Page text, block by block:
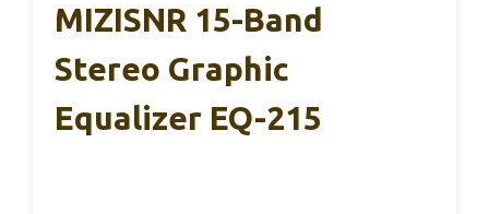
MIZISNR 15-Band
Stereo Graphic
Equalizer EQ-215